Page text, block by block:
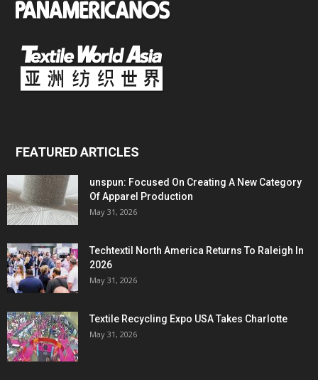
FEATURED ARTICLES
unspun: Focused On Creating A New Category
Of Apparel Production
May 31, 2026
Techtextil North America Returns To Raleigh In
2026
May 31, 2026
Textile Recycling Expo USA Takes Charlotte
May 31, 2026